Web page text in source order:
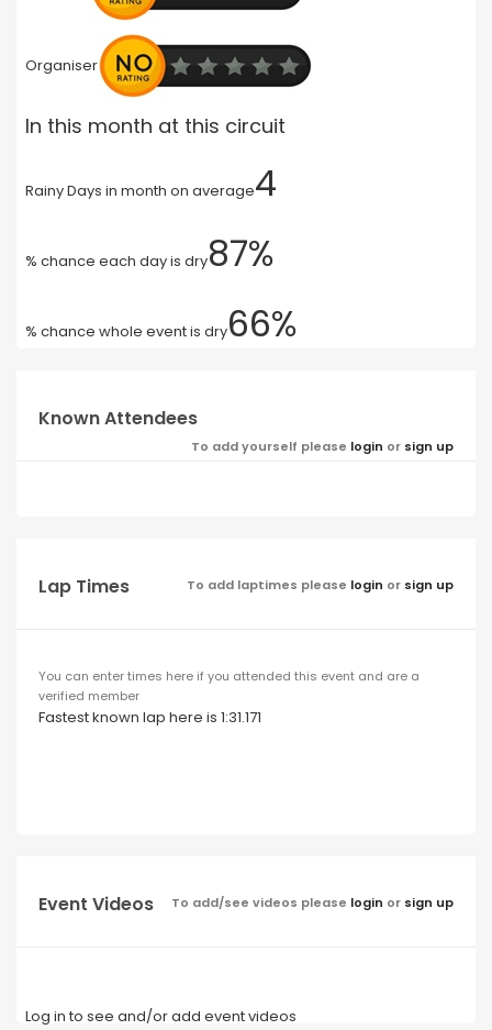
Organiser
In this month at this circuit
Rainy Days in month on average4
% chance each day is dry87%
% chance whole event is dry66%
Known Attendees
To add yourself please login or sign up
Lap Times To add laptimes please login or sign up
You can enter times here if you attended this event and are a
verified member
Fastest known lap here is 1:31.171
Event Videos To add/see videos please login or sign up
Log in to see and/or add event videos